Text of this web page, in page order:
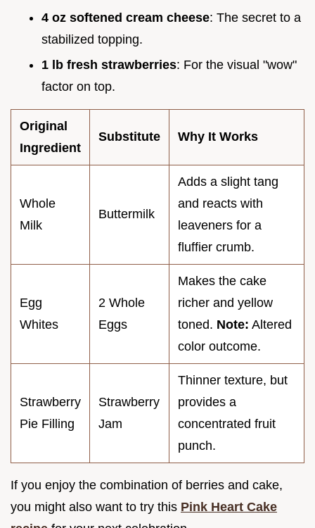
4 oz softened cream cheese: The secret to a
stabilized topping.
1 lb fresh strawberries: For the visual "wow"
factor on top.
Original
Ingredient
Substitute Why It Works
Whole
Milk
Buttermilk
Adds a slight tang
and reacts with
leaveners for a
fluffier crumb.
Egg
Whites
2 Whole
Eggs
Makes the cake
richer and yellow
toned. Note: Altered
color outcome.
Strawberry
Pie Filling
Strawberry
Jam
Thinner texture, but
provides a
concentrated fruit
punch.
If you enjoy the combination of berries and cake,
you might also want to try this Pink Heart Cake